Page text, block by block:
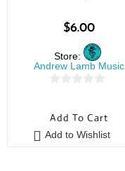
$6.00
Store:
Andrew Lamb Music
u
t
Add To Cart
Add to Wishlist